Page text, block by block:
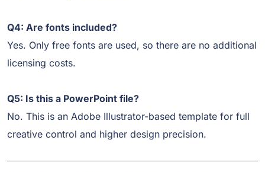
Q4: Are fonts included?
Yes. Only free fonts are used, so there are no additional
licensing costs.
Q5: Is this a PowerPoint file?
No. This is an Adobe Illustrator-based template for full
creative control and higher design precision.